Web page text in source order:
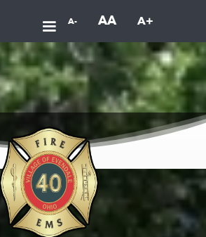
A- AA A+